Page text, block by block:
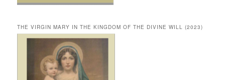
THE VIRGIN MARY IN THE KINGDOM OF THE DIVINE WILL (2023)